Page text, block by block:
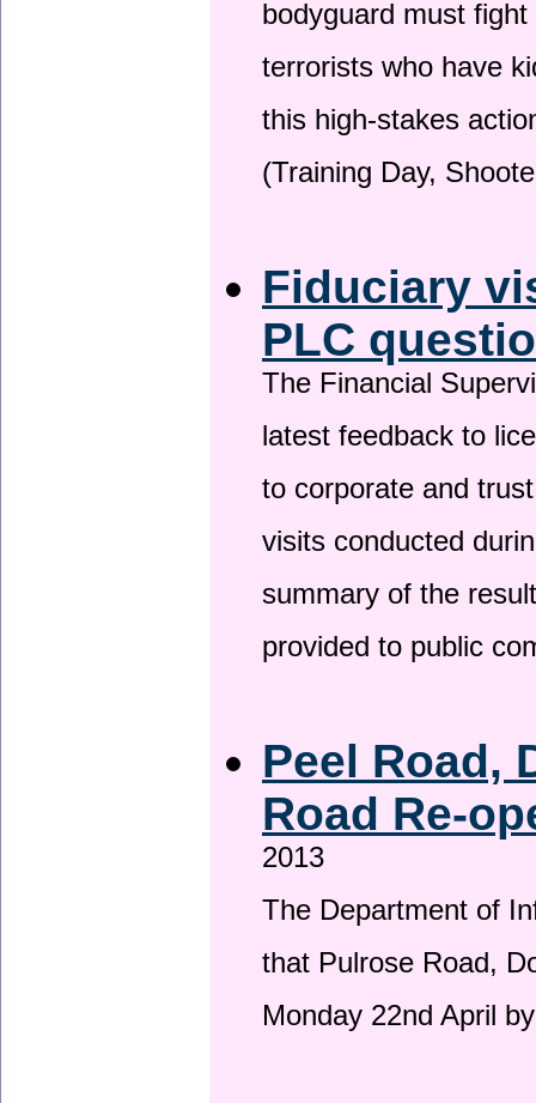
bodyguard must
terrorists who have
this high-stakes
(Training Day,
Fiduciary
PLC
The Financial
latest feedback to
to corporate and
visits conducted
summary of the
provided to public
Peel Road,
Road Re-
2013
The Department of
that Pulrose Road,
Monday 22nd April